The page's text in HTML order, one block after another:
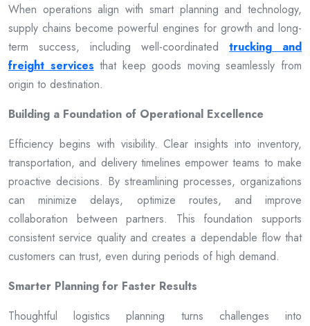
When operations align with smart planning and technology,
supply chains become powerful engines for growth and long-
term success, including well-coordinated trucking and
freight services that keep goods moving seamlessly from
origin to destination.
Building a Foundation of Operational Excellence
Efficiency begins with visibility. Clear insights into inventory,
transportation, and delivery timelines empower teams to make
proactive decisions. By streamlining processes, organizations
can minimize delays, optimize routes, and improve
collaboration between partners. This foundation supports
consistent service quality and creates a dependable flow that
customers can trust, even during periods of high demand.
Smarter Planning for Faster Results
Thoughtful logistics planning turns challenges into